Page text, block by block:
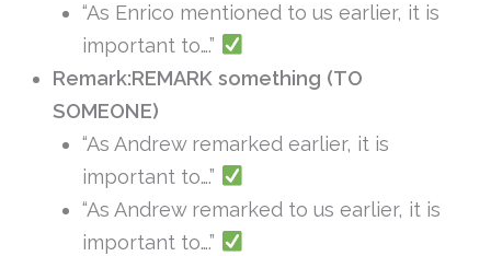
“As Enrico mentioned to us earlier, it is
important to….”
Remark:REMARK something (TO
SOMEONE)
“As Andrew remarked earlier, it is
important to….”
“As Andrew remarked to us earlier, it is
important to….”